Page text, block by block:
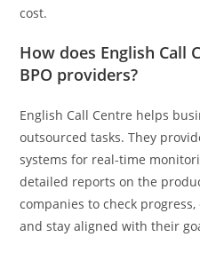
cost.
How does English Call
BPO providers?
English Call Centre helps
outsourced tasks. They
systems for real-time
detailed reports on the
companies to check
and stay aligned with their